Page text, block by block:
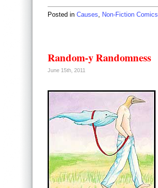
Posted in Causes Non-Fiction Comics
Random-y Randomness
June 15th, 2011